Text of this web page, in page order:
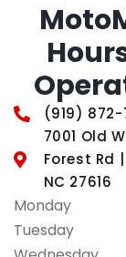
(919) 872-
7001 Old
Forest Rd
NC 27616
Monday
Tuesday